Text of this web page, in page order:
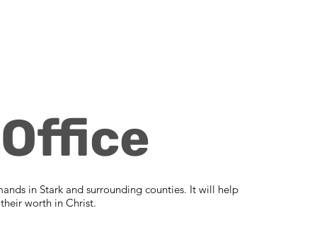
in Stark and surrounding counties. It will help
worth in Christ.